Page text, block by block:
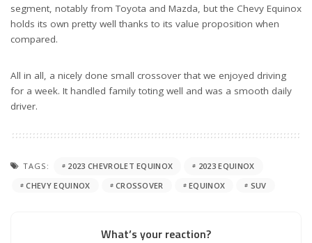
segment, notably from Toyota and Mazda, but the Chevy Equinox
holds its own pretty well thanks to its value proposition when
compared.
All in all, a nicely done small crossover that we enjoyed driving
for a week. It handled family toting well and was a smooth daily
driver.
TAGS: 2023 CHEVROLET EQUINOX
2023 EQUINOX
CHEVY EQUINOX
CROSSOVER EQUINOX SUV
What’s your reaction?